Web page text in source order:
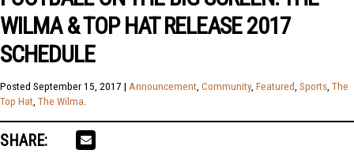
WILMA & TOP HAT RELEASE 2017
SCHEDULE
Posted September 15, 2017 | Announcement, Community, Featured, Sports, The
Top Hat, The Wilma.
SHARE: